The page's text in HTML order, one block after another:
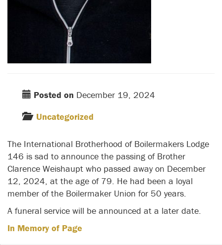
Posted on December 19, 2024
Uncategorized
The International Brotherhood of Boilermakers Lodge
146 is sad to announce the passing of Brother
Clarence Weishaupt who passed away on December
12, 2024, at the age of 79. He had been a loyal
member of the Boilermaker Union for 50 years.
A funeral service will be announced at a later date.
In Memory of Page